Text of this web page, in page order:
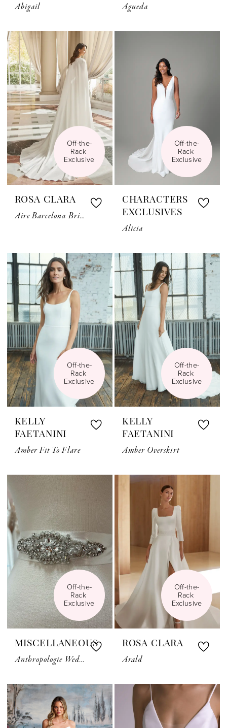
Abigail Agueda
Off-the-
Rack
Exclusive
ROSA CLARA
Aire Barcelona Bridal Cape
Off-the-
Rack
Exclusive
CHARACTERS
EXCLUSIVES
Alicia
Off-the-
Rack
Exclusive
KELLY
FAETANINI
Amber Fit To Flare
Off-the-
Rack
Exclusive
KELLY
FAETANINI
Amber Overskirt
Off-the-
Rack
Exclusive
MISCELLANEOUS
Anthropologie Weddings Bridal Belt Motif
Off-the-
Rack
Exclusive
ROSA CLARA
Arald